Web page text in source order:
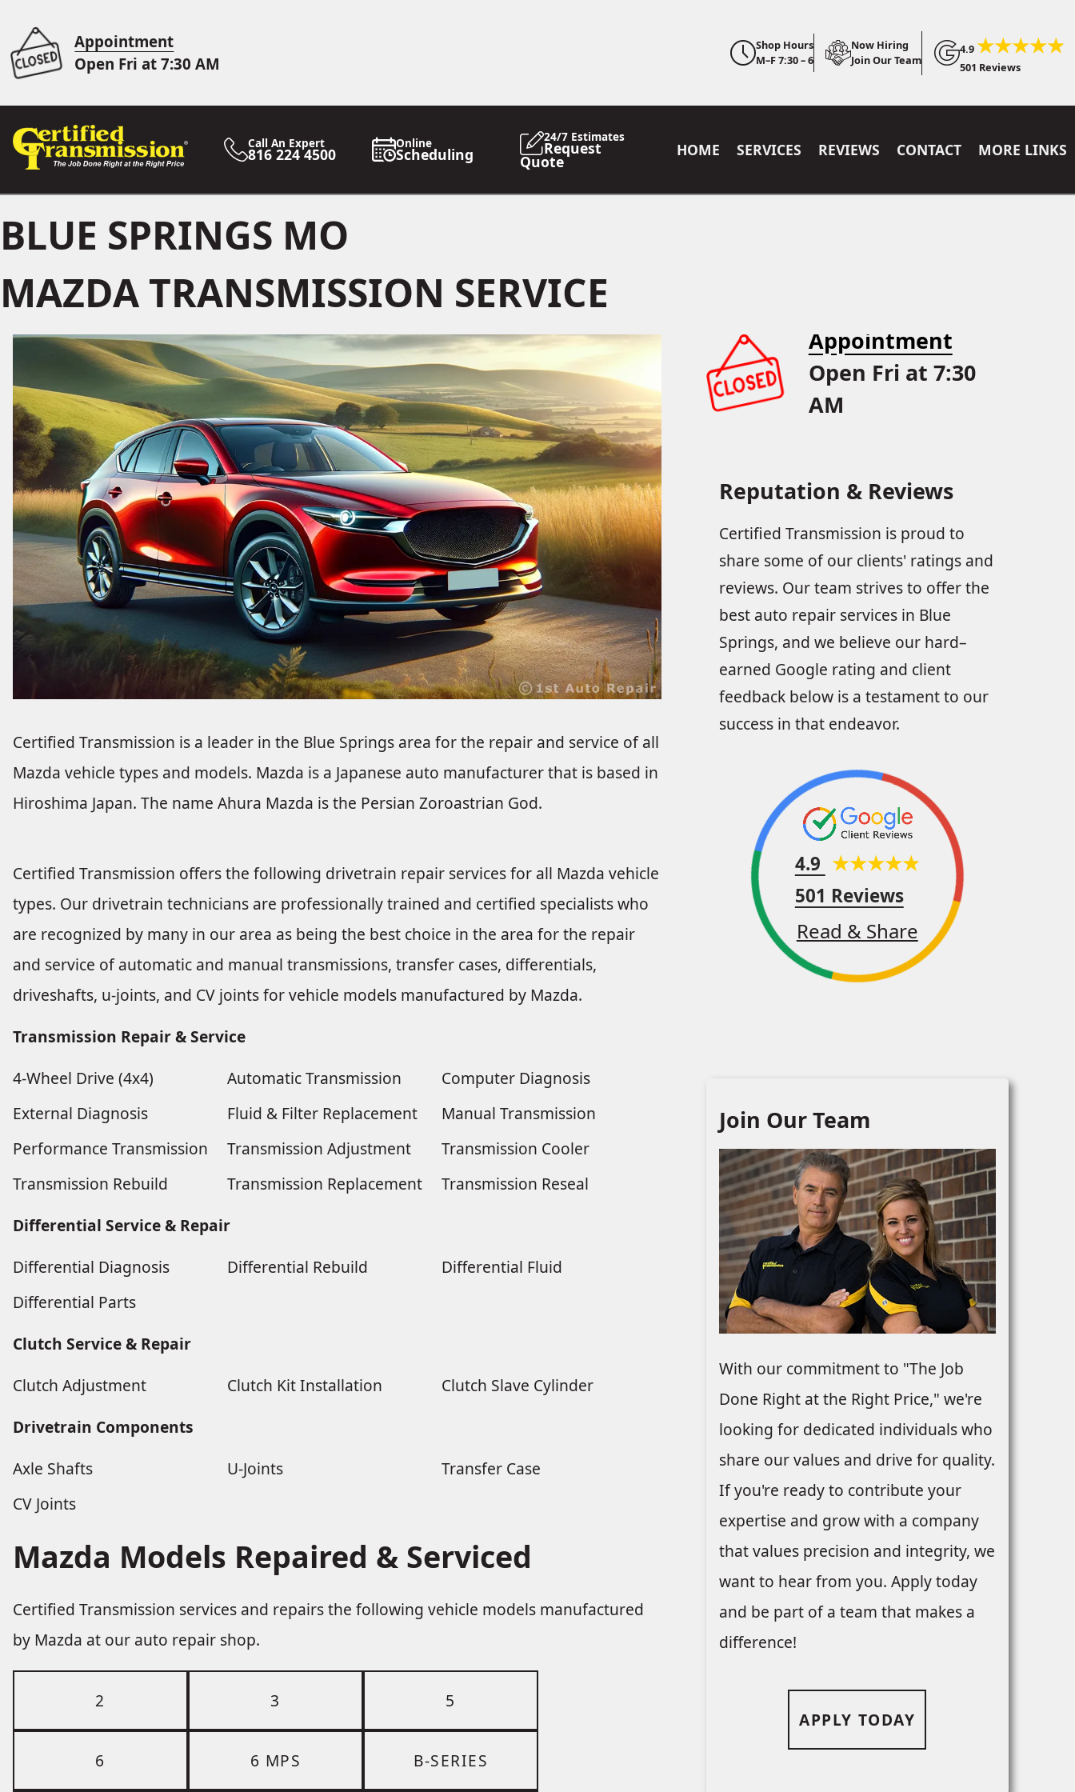
Appointment
Open Fri at 7:30 AM
Shop Hours
M–F 7:30 – 6
Now Hiring
Join Our Team
4.9
501 Reviews
Call An Expert
816 224 4500
Online
Scheduling
24/7 Estimates
Request
Quote
HOME SERVICES REVIEWS CONTACT MORE LINKS
BLUE SPRINGS MO
MAZDA TRANSMISSION SERVICE
Certified Transmission is a leader in the Blue Springs area for the repair and service of all
Mazda vehicle types and models. Mazda is a Japanese auto manufacturer that is based in
Hiroshima Japan. The name Ahura Mazda is the Persian Zoroastrian God.
Certified Transmission offers the following drivetrain repair services for all Mazda vehicle
types. Our drivetrain technicians are professionally trained and certified specialists who
are recognized by many in our area as being the best choice in the area for the repair
and service of automatic and manual transmissions, transfer cases, differentials,
driveshafts, u-joints, and CV joints for vehicle models manufactured by Mazda.
Transmission Repair & Service
4-Wheel Drive (4x4)
Automatic Transmission
Computer Diagnosis
External Diagnosis
Fluid & Filter Replacement
Manual Transmission
Performance Transmission
Transmission Adjustment
Transmission Cooler
Transmission Rebuild
Transmission Replacement
Transmission Reseal
Differential Service & Repair
Differential Diagnosis
Differential Rebuild
Differential Fluid
Differential Parts
Clutch Service & Repair
Clutch Adjustment
Clutch Kit Installation
Clutch Slave Cylinder
Drivetrain Components
Axle Shafts
U-Joints
Transfer Case
CV Joints
Mazda Models Repaired & Serviced
Certified Transmission services and repairs the following vehicle models manufactured
by Mazda at our auto repair shop.
2 3 5
6 6 MPS B-SERIES
Appointment
Open Fri at 7:30
AM
Reputation & Reviews
Certified Transmission is proud to
share some of our clients' ratings and
reviews. Our team strives to offer the
best auto repair services in Blue
Springs, and we believe our hard–
earned Google rating and client
feedback below is a testament to our
success in that endeavor.
4.9
501 Reviews
Read & Share
Join Our Team
With our commitment to "The Job
Done Right at the Right Price," we're
looking for dedicated individuals who
share our values and drive for quality.
If you're ready to contribute your
expertise and grow with a company
that values precision and integrity, we
want to hear from you. Apply today
and be part of a team that makes a
difference!
APPLY TODAY